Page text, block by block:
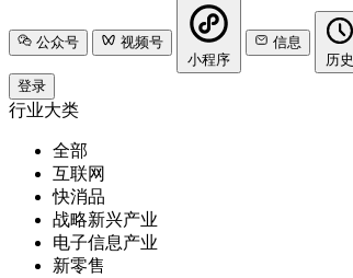
公众号
视频号
小程序
信息
历史
登录
行业大类
全部
互联网
快消品
战略新兴产业
电子信息产业
新零售